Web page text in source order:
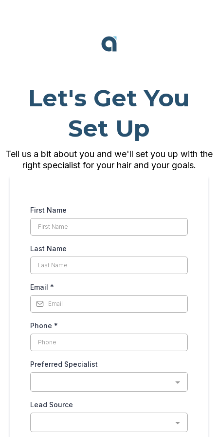
Let's Get You
Set Up
Tell us a bit about you and we'll set you up with the
right specialist for your hair and your goals.
First Name
Last Name
Email *
Phone *
Preferred Specialist
Lead Source